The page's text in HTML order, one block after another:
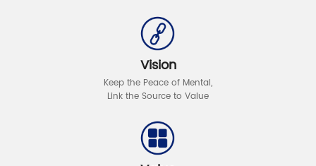
Vision
Keep the Peace of Mental,
Link the Source to Value